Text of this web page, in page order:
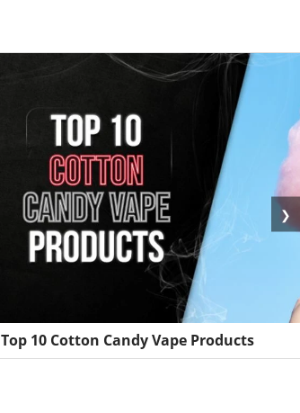
❯
Top 10 Cotton Candy Vape Products